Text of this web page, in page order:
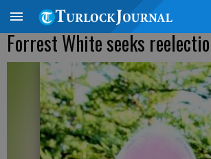
Forrest White seeks